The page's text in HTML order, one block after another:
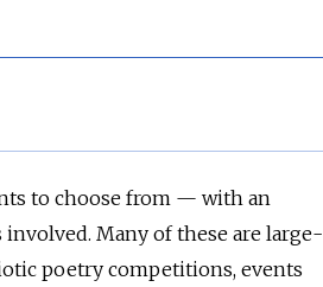
to choose from — with an
involved. Many of these are large-
poetry competitions, events